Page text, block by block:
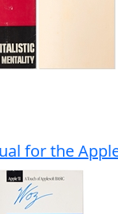
for the